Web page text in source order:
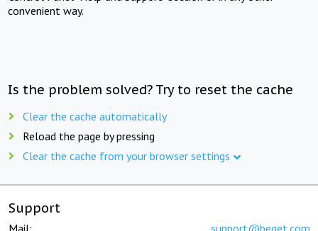
convenient way.
Is the problem solved? Try to reset the cache
Clear the cache automatically
Reload the page by pressing
Clear the cache from your browser settings
Support
Mail: support@beget.com